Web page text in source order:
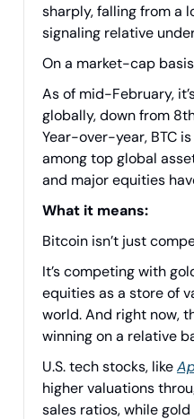
sharply, falling from a
signaling relative
On a market-cap
As of mid-February,
globally, down from
Year-over-year, BTC
among top global
and major equities
What it means:
Bitcoin isn’t just
It’s competing with
equities as a store of
world. And right now,
winning on a relative
U.S. tech stocks, like
higher valuations
sales ratios, while